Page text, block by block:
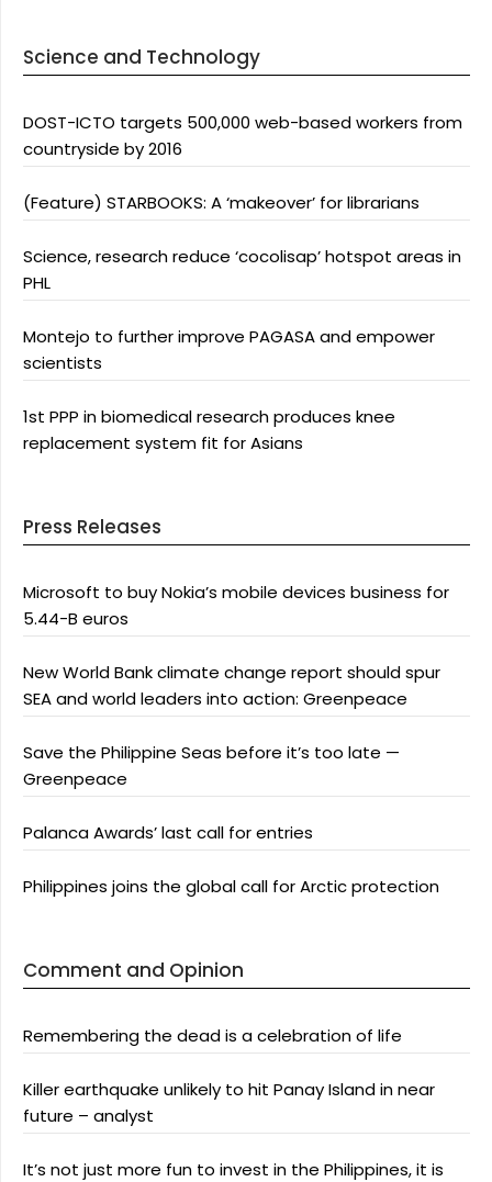
Science and Technology
DOST-ICTO targets 500,000 web-based workers from
countryside by 2016
(Feature) STARBOOKS: A ‘makeover’ for librarians
Science, research reduce ‘cocolisap’ hotspot areas in
PHL
Montejo to further improve PAGASA and empower
scientists
1st PPP in biomedical research produces knee
replacement system fit for Asians
Press Releases
Microsoft to buy Nokia’s mobile devices business for
5.44-B euros
New World Bank climate change report should spur
SEA and world leaders into action: Greenpeace
Save the Philippine Seas before it’s too late —
Greenpeace
Palanca Awards’ last call for entries
Philippines joins the global call for Arctic protection
Comment and Opinion
Remembering the dead is a celebration of life
Killer earthquake unlikely to hit Panay Island in near
future – analyst
It’s not just more fun to invest in the Philippines, it is